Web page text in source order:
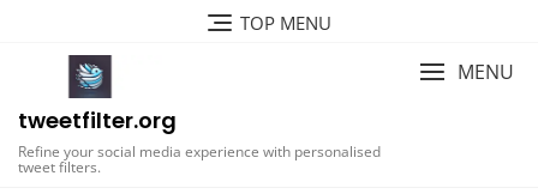
TOP MENU
tweetfilter.org
Refine your social media experience with personalised
tweet filters.
MENU